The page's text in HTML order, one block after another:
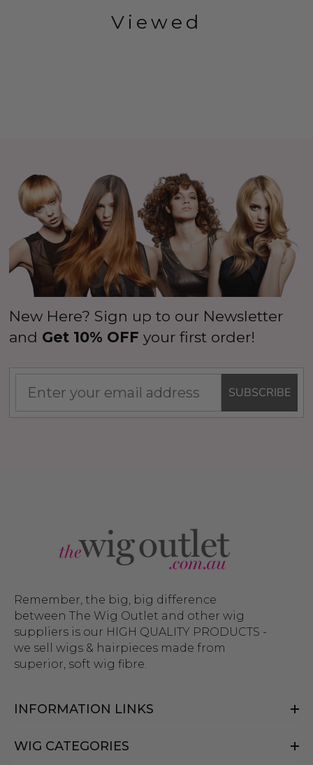
Viewed
New Here? Sign up to our Newsletter
and Get 10% OFF your first order!
SUBSCRIBE
Remember, the big, big difference
between The Wig Outlet and other wig
suppliers is our HIGH QUALITY PRODUCTS -
we sell wigs & hairpieces made from
superior, soft wig fibre.
INFORMATION LINKS
WIG CATEGORIES